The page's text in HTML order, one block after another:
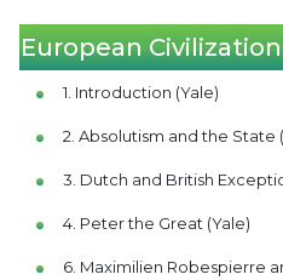
European
1. Introduction (Yale)
2. Absolutism and the State
3. Dutch and British
4. Peter the Great (Yale)
6. Maximilien Robespierre